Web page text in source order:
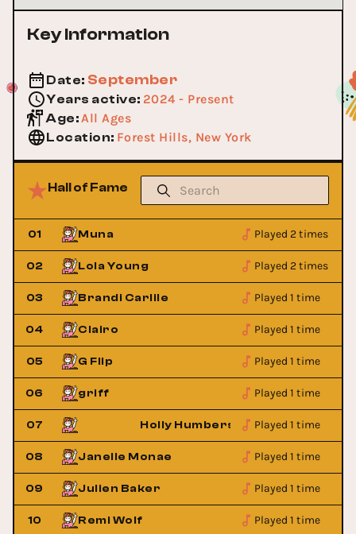
Key Information
Date: September
Years active: 2024 - Present
Age:All Ages
Location: Forest Hills, New York
Hall of Fame
01 Muna Played 2 times
02 Lola Young Played 2 times
03 Brandi Carlile Played 1 time
04 Clairo Played 1 time
05 G Flip Played 1 time
06 griff Played 1 time
07 Holly Humberstone Played 1 time
08 Janelle Monae Played 1 time
09 Julien Baker Played 1 time
10 Remi Wolf Played 1 time